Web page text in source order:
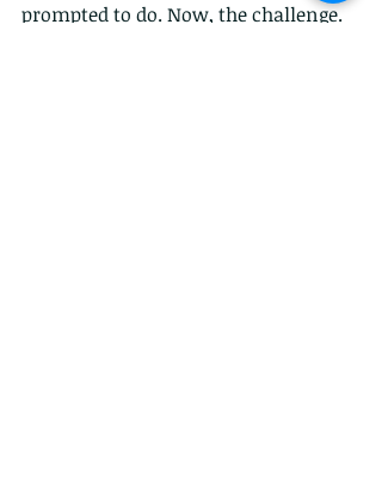
prompted to do. Now, the challenge.